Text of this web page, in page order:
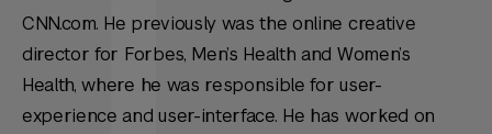
CNN.com. He previously was the online creative
director for Forbes, Men’s Health and Women’s
Health, where he was responsible for user-
experience and user-interface. He has worked on